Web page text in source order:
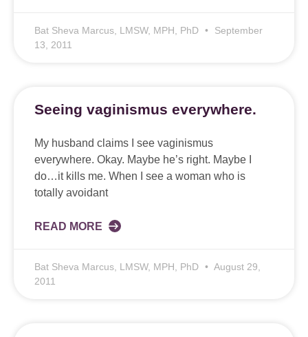
Bat Sheva Marcus, LMSW, MPH, PhD
September
13, 2011
Seeing vaginismus everywhere.
My husband claims I see vaginismus
everywhere. Okay. Maybe he’s right. Maybe I
do…it kills me. When I see a woman who is
totally avoidant
READ MORE
Bat Sheva Marcus, LMSW, MPH, PhD
August 29,
2011